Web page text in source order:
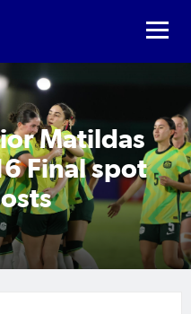
Matildas
Final spot